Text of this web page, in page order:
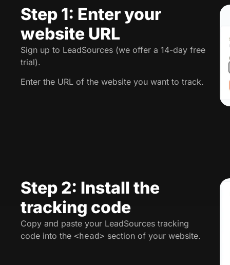
Step 1: Enter your
website URL
Sign up to LeadSources (we offer a 14-day free
trial).
Enter the URL of the website you want to track.
Step 2: Install the
tracking code
Copy and paste your LeadSources tracking
code into the <head> section of your website.